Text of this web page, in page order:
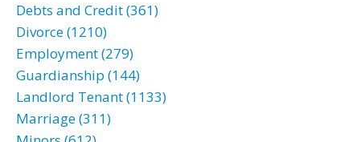
Debts and Credit (361)
Divorce (1210)
Employment (279)
Guardianship (144)
Landlord Tenant (1133)
Marriage (311)